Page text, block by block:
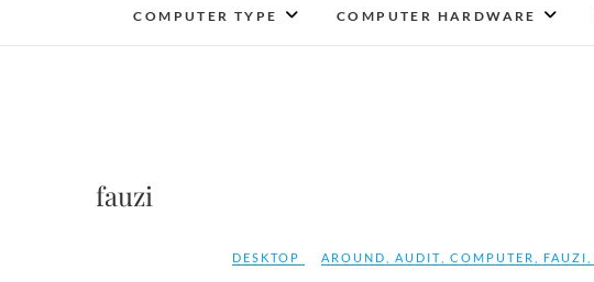
COMPUTER TYPE COMPUTER HARDWARE
fauzi
DESKTOP AROUND AUDIT COMPUTER FAUZI